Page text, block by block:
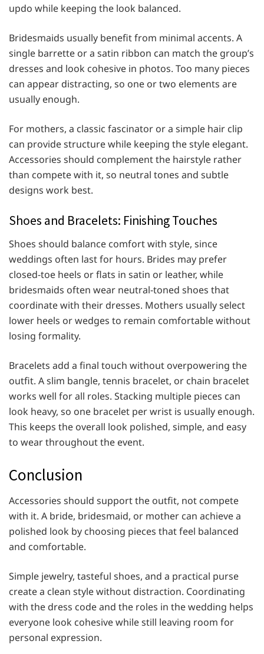
updo while keeping the look balanced.
Bridesmaids usually benefit from minimal accents. A
single barrette or a satin ribbon can match the group’s
dresses and look cohesive in photos. Too many pieces
can appear distracting, so one or two elements are
usually enough.
For mothers, a classic fascinator or a simple hair clip
can provide structure while keeping the style elegant.
Accessories should complement the hairstyle rather
than compete with it, so neutral tones and subtle
designs work best.
Shoes and Bracelets: Finishing Touches
Shoes should balance comfort with style, since
weddings often last for hours. Brides may prefer
closed-toe heels or flats in satin or leather, while
bridesmaids often wear neutral-toned shoes that
coordinate with their dresses. Mothers usually select
lower heels or wedges to remain comfortable without
losing formality.
Bracelets add a final touch without overpowering the
outfit. A slim bangle, tennis bracelet, or chain bracelet
works well for all roles. Stacking multiple pieces can
look heavy, so one bracelet per wrist is usually enough.
This keeps the overall look polished, simple, and easy
to wear throughout the event.
Conclusion
Accessories should support the outfit, not compete
with it. A bride, bridesmaid, or mother can achieve a
polished look by choosing pieces that feel balanced
and comfortable.
Simple jewelry, tasteful shoes, and a practical purse
create a clean style without distraction. Coordinating
with the dress code and the roles in the wedding helps
everyone look cohesive while still leaving room for
personal expression.